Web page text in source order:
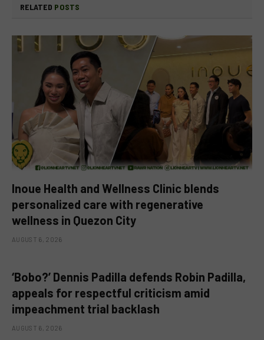
RELATED POSTS
Inoue Health and Wellness Clinic blends
personalized care with regenerative
wellness in Quezon City
AUGUST 6, 2026
‘Bobo?’ Dennis Padilla defends Robin Padilla,
appeals for respectful criticism amid
impeachment trial backlash
AUGUST 6, 2026